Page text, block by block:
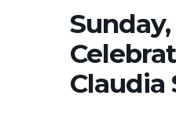
Claudia